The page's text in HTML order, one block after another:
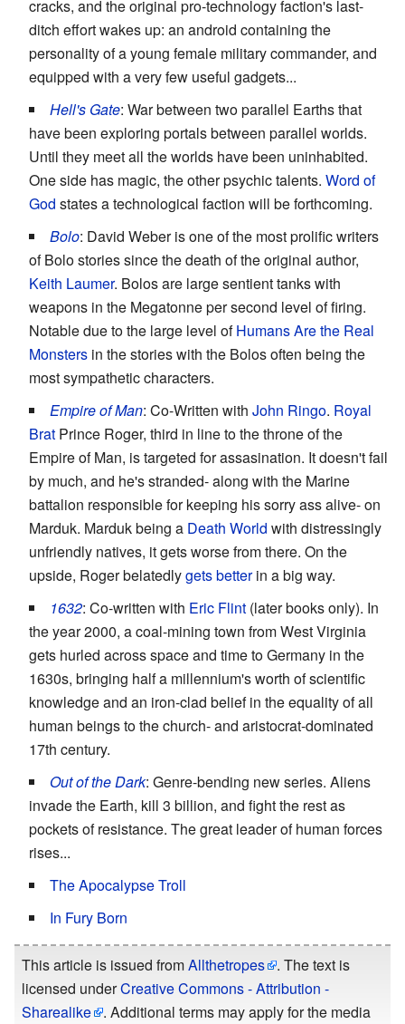
cracks, and the original pro-technology faction's last-
ditch effort wakes up: an android containing the
personality of a young female military commander, and
equipped with a very few useful gadgets...
Hell's Gate: War between two parallel Earths that
have been exploring portals between parallel worlds.
Until they meet all the worlds have been uninhabited.
One side has magic, the other psychic talents. Word of
God states a technological faction will be forthcoming.
Bolo: David Weber is one of the most prolific writers
of Bolo stories since the death of the original author,
Keith Laumer. Bolos are large sentient tanks with
weapons in the Megatonne per second level of firing.
Notable due to the large level ofHumans Are the Real
Monsters in the stories with the Bolos often being the
most sympathetic characters.
Empire of Man: Co-Written with John Ringo. Royal
Brat Prince Roger, third in line to the throne of the
Empire of Man, is targeted for assasination. It doesn't fail
by much, and he's stranded- along with the Marine
battalion responsible for keeping his sorry ass alive- on
Marduk. Marduk being a Death World with distressingly
unfriendly natives, it gets worse from there. On the
upside, Roger belatedlygets betterin a big way.
1632: Co-written with Eric Flint (later books only). In
the year 2000, a coal-mining town from West Virginia
gets hurled across space and time to Germany in the
1630s, bringing half a millennium's worth of scientific
knowledge and an iron-clad belief in the equality of all
human beings to the church- and aristocrat-dominated
17th century.
Out of the Dark: Genre-bending new series. Aliens
invade the Earth, kill 3 billion, and fight the rest as
pockets of resistance. The great leader of human forces
rises...
The Apocalypse Troll
In Fury Born
This article is issued fromAllthetropes
. The text is
licensed underCreative Commons - Attribution -
Sharealike
. Additional terms may apply for the media